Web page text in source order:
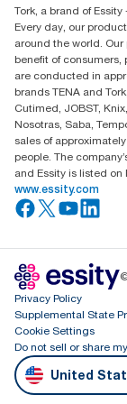
Tork, a brand of
Every day, our
around the world.
benefit of consumers,
are conducted in
brands TENA and
Cutimed, JOBST,
Nosotras, Saba,
sales of
people. The
and Essity is listed
www.essity.com
Privacy Policy
Supplemental State
Cookie Settings
Do not sell or share
United